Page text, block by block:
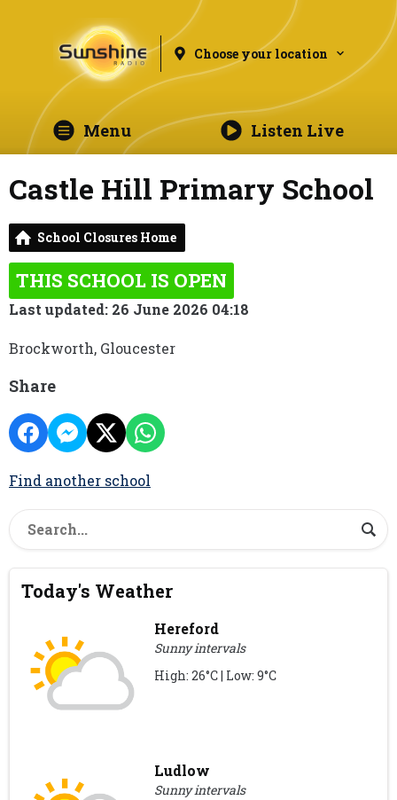
Choose your location
Menu Listen Live
Castle Hill Primary School
School Closures Home
THIS SCHOOL IS OPEN
Last updated: 26 June 2026 04:18
Brockworth, Gloucester
Share
Find another school
Today's Weather
Hereford
Sunny intervals
High: 26°C | Low: 9°C
Ludlow
Sunny intervals